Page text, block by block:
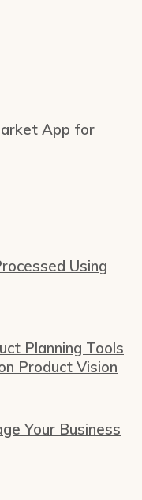
App for
Using
Planning Tools
Product Vision
Your Business